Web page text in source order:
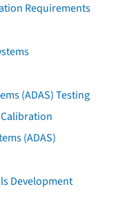
Requirements
(ADAS) Testing
(ADAS)
Development